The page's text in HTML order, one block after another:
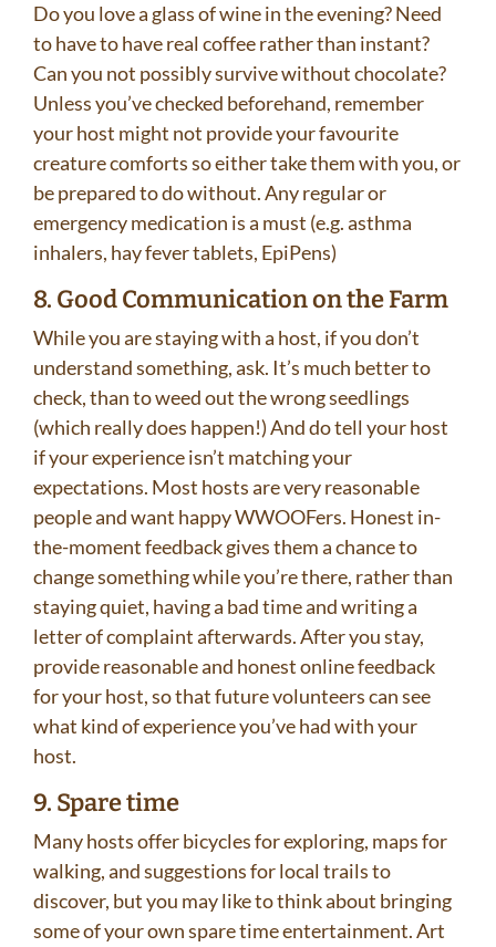
Do you love a glass of wine in the evening? Need
to have to have real coffee rather than instant?
Can you not possibly survive without chocolate?
Unless you’ve checked beforehand, remember
your host might not provide your favourite
creature comforts so either take them with you, or
be prepared to do without. Any regular or
emergency medication is a must (e.g. asthma
inhalers, hay fever tablets, EpiPens)
8. Good Communication on the Farm
While you are staying with a host, if you don’t
understand something, ask. It’s much better to
check, than to weed out the wrong seedlings
(which really does happen!) And do tell your host
if your experience isn’t matching your
expectations. Most hosts are very reasonable
people and want happy WWOOFers. Honest in-
the-moment feedback gives them a chance to
change something while you’re there, rather than
staying quiet, having a bad time and writing a
letter of complaint afterwards. After you stay,
provide reasonable and honest online feedback
for your host, so that future volunteers can see
what kind of experience you’ve had with your
host.
9. Spare time
Many hosts offer bicycles for exploring, maps for
walking, and suggestions for local trails to
discover, but you may like to think about bringing
some of your own spare time entertainment. Art